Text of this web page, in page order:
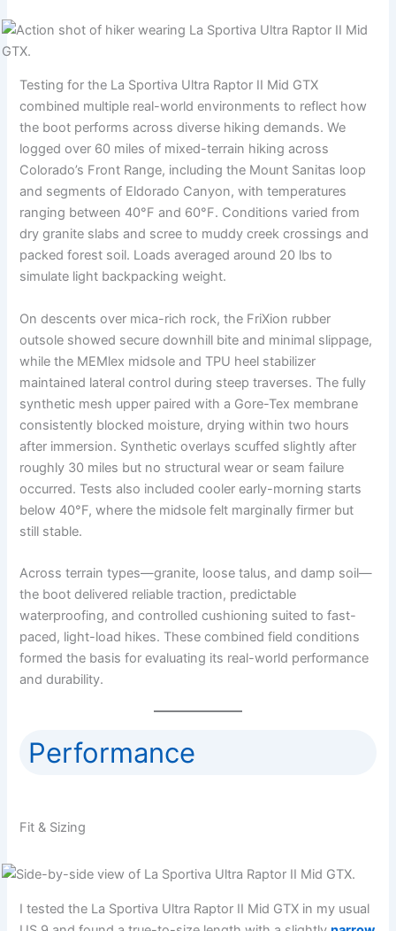
Testing for the La Sportiva Ultra Raptor II Mid GTX
combined multiple real-world environments to reflect how
the boot performs across diverse hiking demands. We
logged over 60 miles of mixed-terrain hiking across
Colorado’s Front Range, including the Mount Sanitas loop
and segments of Eldorado Canyon, with temperatures
ranging between 40°F and 60°F. Conditions varied from
dry granite slabs and scree to muddy creek crossings and
packed forest soil. Loads averaged around 20 lbs to
simulate light backpacking weight.
On descents over mica-rich rock, the FriXion rubber
outsole showed secure downhill bite and minimal slippage,
while the MEMlex midsole and TPU heel stabilizer
maintained lateral control during steep traverses. The fully
synthetic mesh upper paired with a Gore-Tex membrane
consistently blocked moisture, drying within two hours
after immersion. Synthetic overlays scuffed slightly after
roughly 30 miles but no structural wear or seam failure
occurred. Tests also included cooler early-morning starts
below 40°F, where the midsole felt marginally firmer but
still stable.
Across terrain types—granite, loose talus, and damp soil—
the boot delivered reliable traction, predictable
waterproofing, and controlled cushioning suited to fast-
paced, light-load hikes. These combined field conditions
formed the basis for evaluating its real-world performance
and durability.
Performance
Fit & Sizing
I tested the La Sportiva Ultra Raptor II Mid GTX in my usual